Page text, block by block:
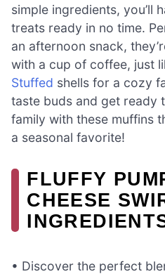
simple ingredients, you’ll
treats ready in no time.
an afternoon snack,
with a cup of coffee, just
Stuffed shells for a cozy
taste buds and get ready
family with these muffins
a seasonal favorite!
FLUFFY
CHEESE
• Discover the perfect